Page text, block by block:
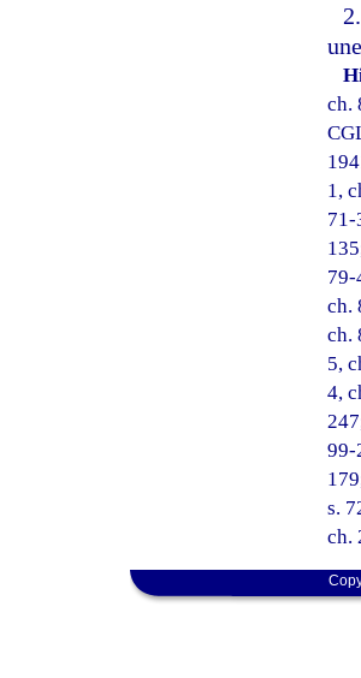
ch.
1,
71-
79-
ch.
ch.
5,
4,
99-
s.
ch.